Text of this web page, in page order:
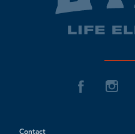
Contact